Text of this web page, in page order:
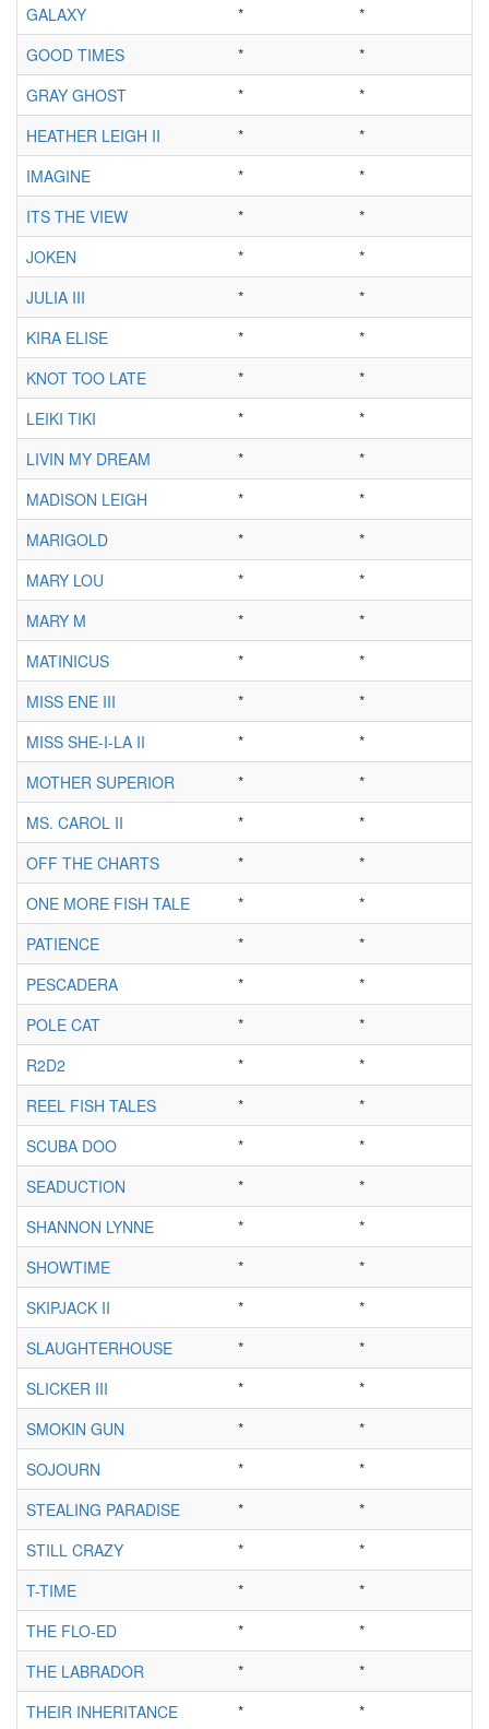
GALAXY
*
*
GOOD TIMES
*
*
GRAY GHOST
*
*
HEATHER LEIGH II
*
*
IMAGINE
*
*
ITS THE VIEW
*
*
JOKEN
*
*
JULIA III
*
*
KIRA ELISE
*
*
KNOT TOO LATE
*
*
LEIKI TIKI
*
*
LIVIN MY DREAM
*
*
MADISON LEIGH
*
*
MARIGOLD
*
*
MARY LOU
*
*
MARY M
*
*
MATINICUS
*
*
MISS ENE III
*
*
MISS SHE-I-LA II
*
*
MOTHER SUPERIOR
*
*
MS. CAROL II
*
*
OFF THE CHARTS
*
*
ONE MORE FISH TALE
*
*
PATIENCE
*
*
PESCADERA
*
*
POLE CAT
*
*
R2D2
*
*
REEL FISH TALES
*
*
SCUBA DOO
*
*
SEADUCTION
*
*
SHANNON LYNNE
*
*
SHOWTIME
*
*
SKIPJACK II
*
*
SLAUGHTERHOUSE
*
*
SLICKER III
*
*
SMOKIN GUN
*
*
SOJOURN
*
*
STEALING PARADISE
*
*
STILL CRAZY
*
*
T-TIME
*
*
THE FLO-ED
*
*
THE LABRADOR
*
*
THEIR INHERITANCE
* *